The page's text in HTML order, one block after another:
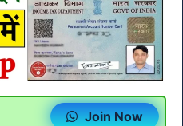
Join Now